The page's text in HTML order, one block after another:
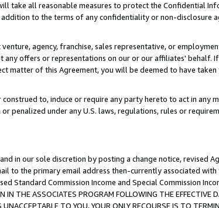
take all reasonable measures to protect the Confidential
to the terms of any confidentiality or non-disclosure
agency, franchise, sales representative, or
any offers or representations on our or our affiliates' behalf.
matter of this Agreement, you will be deemed to have taken
to, induce or require any party hereto to act in any
penalized under any U.S. laws, regulations, rules or
in our sole discretion by posting a change notice, revised
to the primary email address then-currently associated with
Standard Commission Income and Special Commission
ASSOCIATES PROGRAM FOLLOWING THE EFFECTIVE
TO YOU, YOUR ONLY RECOURSE IS TO